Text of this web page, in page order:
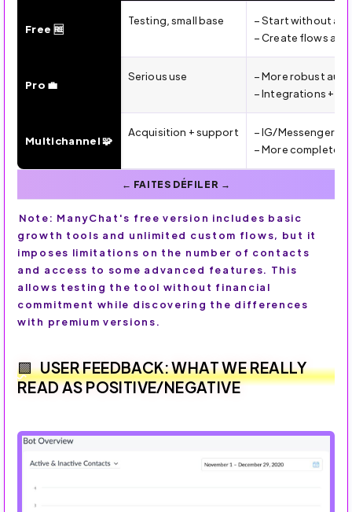
ManyChat Plans (2026): Free vs Pro vs Multichannel —
Free 🆓
Testing, small base
– Start without a
– Create flows
Pro 💼
Serious use
– More robust
– Integrations +
Multichannel 🧩
Acquisition + support
– IG/Messenger/
– More complete
Note: ManyChat's free version includes basic
growth tools and unlimited custom flows, but it
imposes limitations on the number of contacts
and access to some advanced features. This
allows testing the tool without financial
commitment while discovering the differences
with premium versions.
USER FEEDBACK: WHAT WE REALLY
READ AS POSITIVE/NEGATIVE